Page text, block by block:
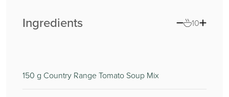
Ingredients 10
150 g Country Range Tomato Soup Mix